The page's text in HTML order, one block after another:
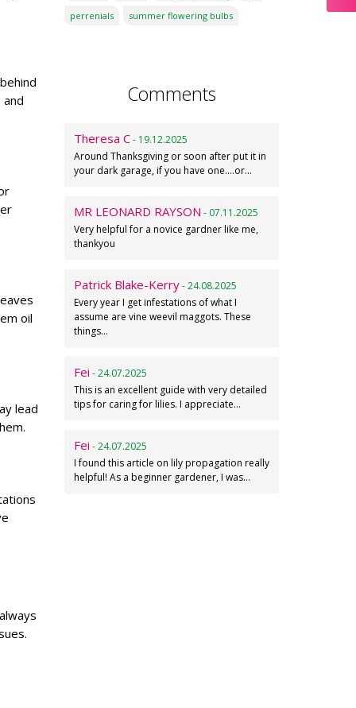
oil
lead
perrenials
summer flowering bulbs
Comments
Theresa C- 19.12.2025
Around Thanksgiving or soon after put it in
your dark garage, if you have one....or…
MR LEONARD RAYSON - 07.11.2025
Very helpful for a novice gardner like me,
thankyou
Patrick Blake-Kerry- 24.08.2025
Every year I get infestations of what I
assume are vine weevil maggots. These
things…
Fei - 24.07.2025
This is an excellent guide with very detailed
tips for caring for lilies. I appreciate…
Fei - 24.07.2025
I found this article on lily propagation really
helpful! As a beginner gardener, I was…